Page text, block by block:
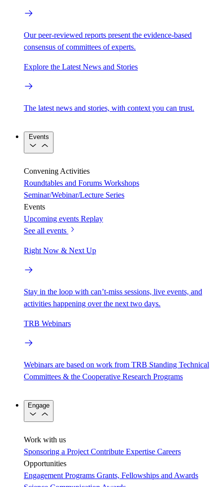
Our peer-reviewed reports present the evidence-based
consensus of committees of experts.
Explore the Latest News and Stories
The latest news and stories, with context you can trust.
Events
Convening Activities
Roundtables and Forums Workshops
Seminar/Webinar/Lecture Series
Events
Upcoming events Replay
See all events
Right Now & Next Up
Stay in the loop with can’t-miss sessions, live events, and
activities happening over the next two days.
TRB Webinars
Webinars are based on work from TRB Standing Technical
Committees & the Cooperative Research Programs
Engage
Work with us
Sponsoring a Project Contribute Expertise Careers
Opportunities
Engagement Programs Grants, Fellowships and Awards